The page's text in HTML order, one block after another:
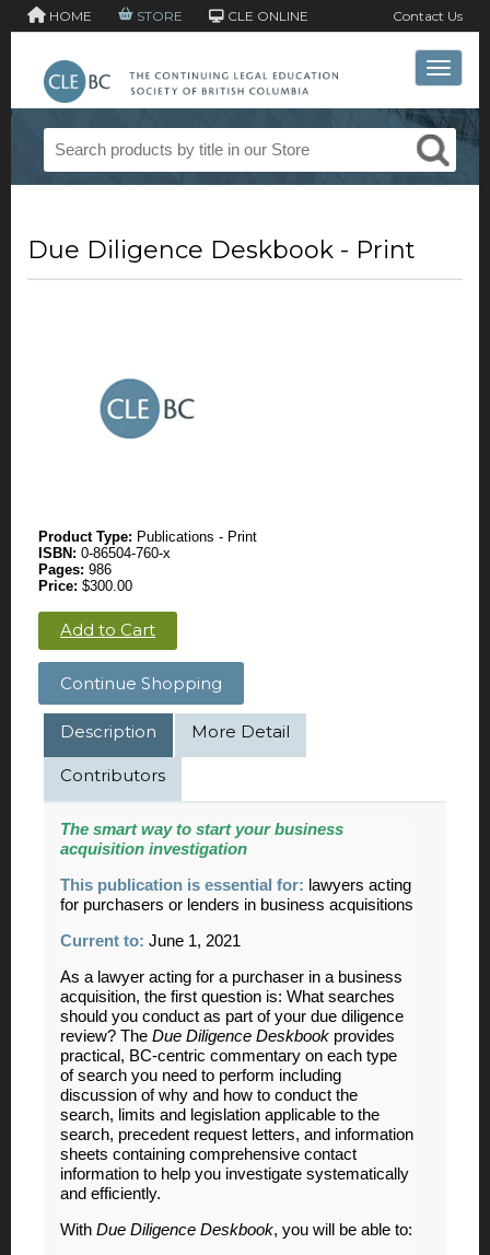
HOME STORE CLE ONLINE Contact Us
Toggle
Due Diligence Deskbook - Print
Product Type: Publications - Print
ISBN: 0-86504-760-x
Pages: 986
Price: $300.00
Add to Cart
Continue Shopping
Description More Detail
Contributors
The smart way to start your business
acquisition investigation
This publication is essential for: lawyers acting
for purchasers or lenders in business acquisitions
Current to: June 1, 2021
As a lawyer acting for a purchaser in a business
acquisition, the first question is: What searches
should you conduct as part of your due diligence
review? The Due Diligence Deskbook provides
practical, BC-centric commentary on each type
of search you need to perform including
discussion of why and how to conduct the
search, limits and legislation applicable to the
search, precedent request letters, and information
sheets containing comprehensive contact
information to help you investigate systematically
and efficiently.
With Due Diligence Deskbook, you will be able to: